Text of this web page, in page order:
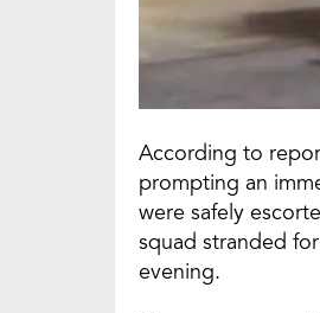
According to
prompting an
were safely
squad stranded
evening.